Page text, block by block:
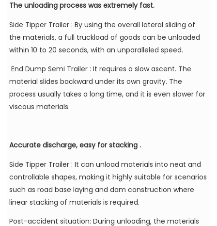
The unloading process was extremely fast.
Side Tipper Trailer : By using the overall lateral sliding of
the materials, a full truckload of goods can be unloaded
within 10 to 20 seconds, with an unparalleled speed.
End Dump Semi Trailer : It requires a slow ascent. The
material slides backward under its own gravity. The
process usually takes a long time, and it is even slower for
viscous materials.
Accurate discharge, easy for stacking .
Side Tipper Trailer : It can unload materials into neat and
controllable shapes, making it highly suitable for scenarios
such as road base laying and dam construction where
linear stacking of materials is required.
Post-accident situation: During unloading, the materials